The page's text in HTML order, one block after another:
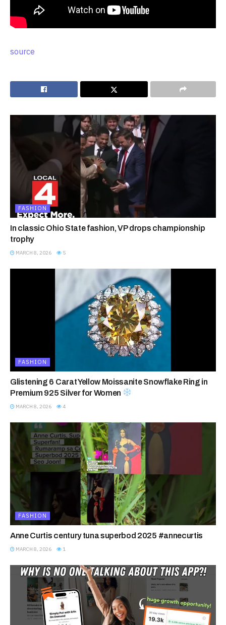
source
FASHION
In classic Ohio State fashion, VP drops championship
trophy
MARCH 8, 2026 5
FASHION
Glistening 6 Carat Yellow Moissanite Snowflake Ring in
Premium 925 Silver for Women
MARCH 8, 2026 4
FASHION
Anne Curtis century tuna superbod 2025 #annecurtis
MARCH 8, 2026 1